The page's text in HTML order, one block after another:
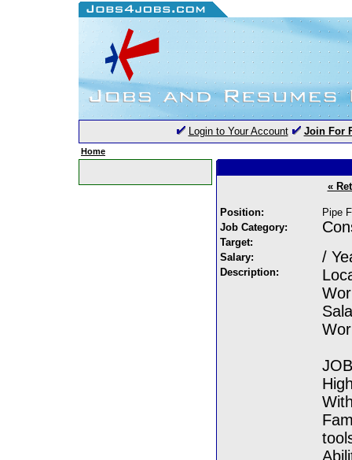
Login to Your Account Join For
Home
«
Position:
Pipe
Job Category:
Target:
Salary:
/
Description: